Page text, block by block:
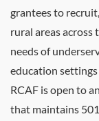
grantees to
rural areas across
needs of
education
RCAF is open to
that maintains